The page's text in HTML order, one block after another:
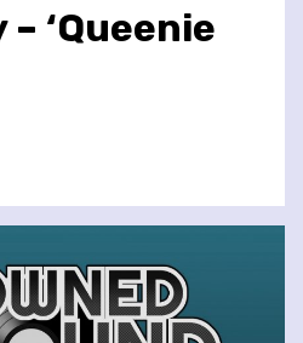
‘Queenie